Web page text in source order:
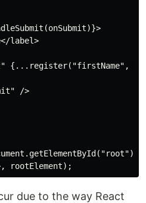
label>
{...register("firstName", {
/>
due to the way React